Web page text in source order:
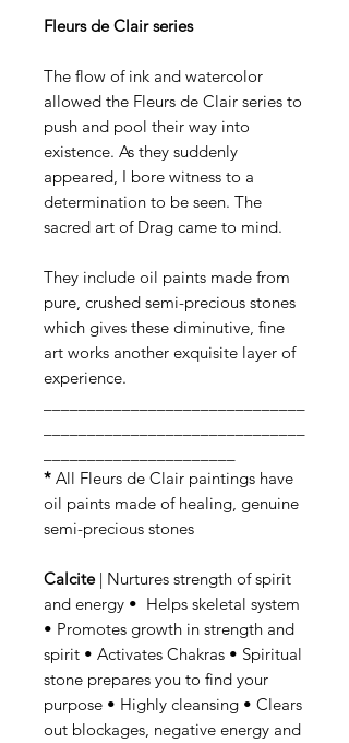
Fleurs de Clair series
The flow of ink and watercolor
allowed the Fleurs de Clair series to
push and pool their way into
existence. As they suddenly
appeared, I bore witness to a
determination to be seen. The
sacred art of Drag came to mind.
They include oil paints made from
pure, crushed semi-precious stones
which gives these diminutive, fine
art works another exquisite layer of
experience.
* All Fleurs de Clair paintings have
oil paints made of healing, genuine
semi-precious stones
Calcite| Nurtures strength of spirit
and energy • Helps skeletal system
• Promotes growth in strength and
spirit • Activates Chakras • Spiritual
stone prepares you to find your
purpose • Highly cleansing • Clears
out blockages, negative energy and